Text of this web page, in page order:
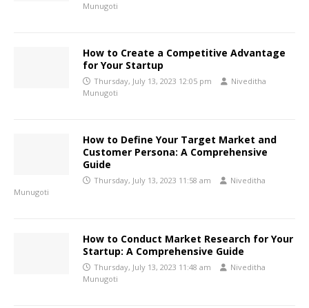
Munugoti
How to Create a Competitive Advantage
for Your Startup
Thursday, July 13, 2023 12:05 pm
Niveditha
Munugoti
How to Define Your Target Market and
Customer Persona: A Comprehensive
Guide
Thursday, July 13, 2023 11:58 am
Niveditha
Munugoti
How to Conduct Market Research for Your
Startup: A Comprehensive Guide
Thursday, July 13, 2023 11:48 am
Niveditha
Munugoti